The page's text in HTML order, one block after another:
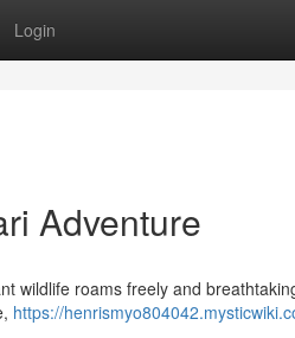
Login
Adventure
wildlife roams freely and
https://